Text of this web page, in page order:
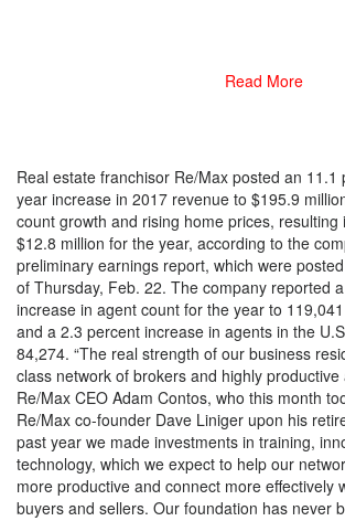
Real estate franchisor Re/Max posted an 11.1
year increase in 2017 revenue to $195.9
count growth and rising home prices, resulting
$12.8 million for the year, according to the
preliminary earnings report, which were
of Thursday, Feb. 22. The company reported
increase in agent count for the year to
and a 2.3 percent increase in agents in the
84,274. “The real strength of our business
class network of brokers and highly productive
Re/Max CEO Adam Contos, who this month
Re/Max co-founder Dave Liniger upon his
past year we made investments in training,
technology, which we expect to help our
more productive and connect more effectively
buyers and sellers. Our foundation has never
Read More